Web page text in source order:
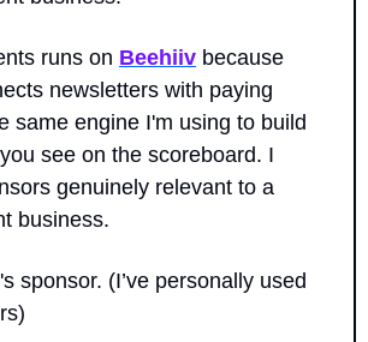
runs on Beehiiv because
newsletters with paying
same engine I'm using to build
see on the scoreboard. I
genuinely relevant to a
business.
sponsor. (I’ve personally used